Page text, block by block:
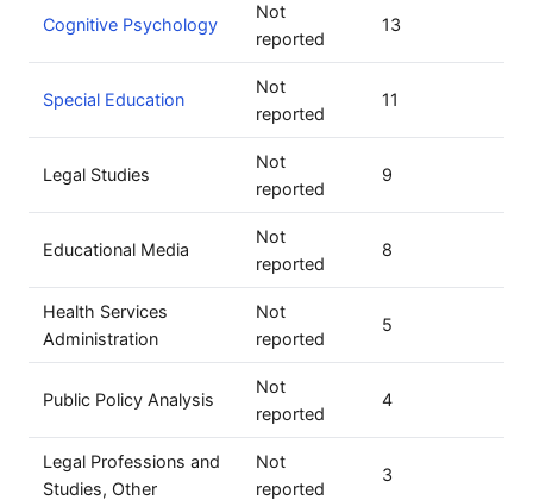
Cognitive Psychology
Not
reported
13
Special Education
Not
reported
11
Legal Studies
Not
reported
9
Educational Media
Not
reported
8
Health Services
Administration
Not
reported
5
Public Policy Analysis
Not
reported
4
Legal Professions and
Studies, Other
Not
reported
3